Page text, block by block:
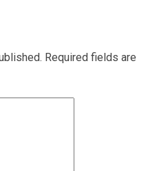
Required fields are